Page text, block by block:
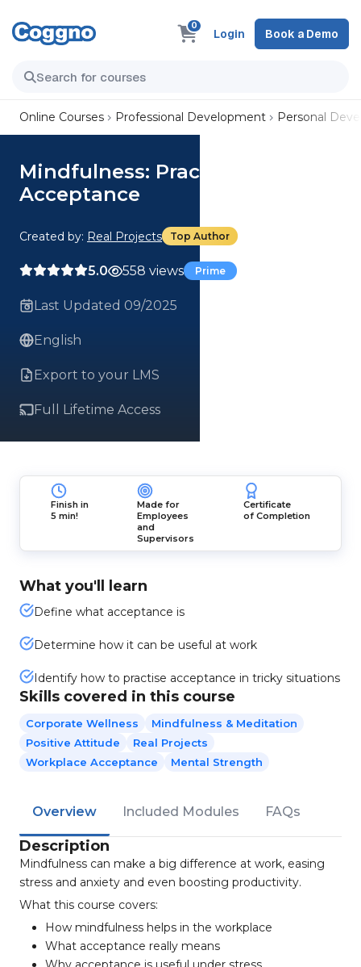
0
Login Book a Demo
Online Courses Professional Development Personal
Mindfulness: Practising
Acceptance
Created by: Real Projects Top Author
5.0 558 views Prime
Last Updated 09/2025
English
Export to your LMS
Full Lifetime Access
Finish in
5 min!
Made for
Employees
and
Supervisors
Certificate
of Completion
What you'll learn
Define what acceptance is
Determine how it can be useful at work
Identify how to practise acceptance in tricky situations
Skills covered in this course
Corporate Wellness
Mindfulness & Meditation
Positive Attitude
Real Projects
Workplace Acceptance
Mental Strength
Overview Included Modules FAQs
Description
Mindfulness can make a big difference at work, easing
stress and anxiety and even boosting productivity.
What this course covers:
How mindfulness helps in the workplace
What acceptance really means